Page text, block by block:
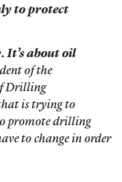
to protect
It’s about oil
of the
Drilling
is trying to
promote drilling
to change in order